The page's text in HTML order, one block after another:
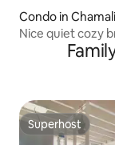
Condo in
Nice quiet cozy
Superhost
Superhost